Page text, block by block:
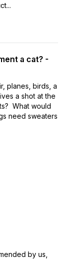
a cat? -
planes, birds, a
a shot at the
What would
need sweaters
by us,